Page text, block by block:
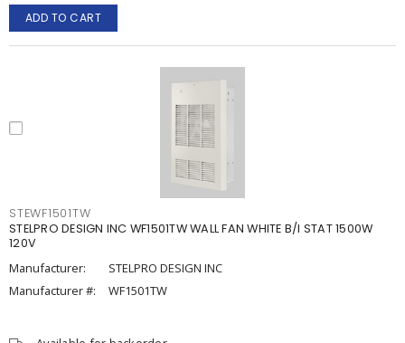
ADD TO CART
STEWF1501TW
STELPRO DESIGN INC WF1501TW WALL FAN WHITE B/I STAT 1500W
120V
Manufacturer:
STELPRO DESIGN INC
Manufacturer #:
WF1501TW